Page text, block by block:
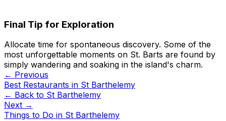
Final Tip for Exploration
Allocate time for spontaneous discovery. Some of the
most unforgettable moments on St. Barts are found by
simply wandering and soaking in the island's charm.
← Previous
Best Restaurants in St Barthelemy
← Back to St Barthelemy
Next →
Things to Do in St Barthelemy